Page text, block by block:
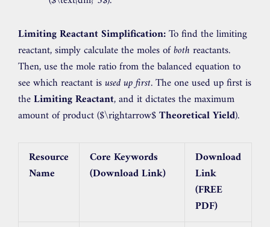
Limiting Reactant Simplification:To find the limiting
reactant, simply calculate the moles ofboth reactants.
Then, use the mole ratio from the balanced equation to
see which reactant isused up first. The one used up first is
theLimiting Reactant, and it dictates the maximum
amount of product ($\rightarrow$Theoretical Yield).
Resource
Name
Core Keywords
(Download Link)
Download
Link
(FREE
PDF)